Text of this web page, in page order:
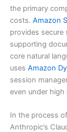
the primary
costs. Amazon
provides
supporting
core natural
uses Amazon
session
even under high
In the process
Anthropic’s